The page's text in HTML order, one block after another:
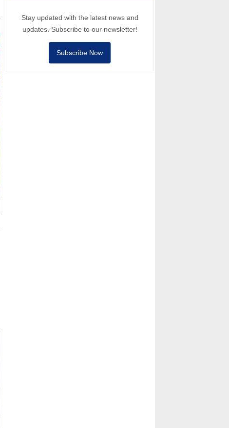
Stay updated with the latest news and
updates. Subscribe to our newsletter!
Subscribe Now